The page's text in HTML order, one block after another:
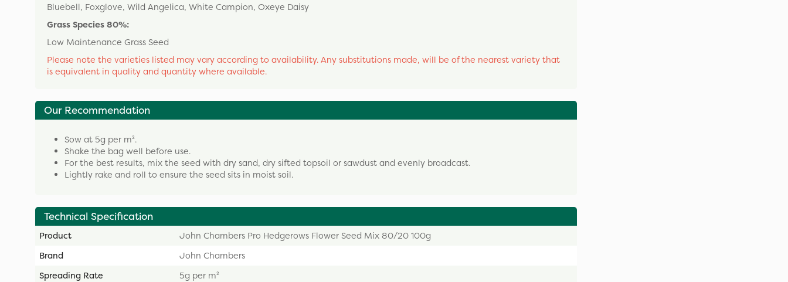
Bluebell, Foxglove, Wild Angelica, White Campion, Oxeye Daisy
Grass Species 80%:
Low Maintenance Grass Seed
Please note the varieties listed may vary according to availability. Any substitutions made, will be of the nearest variety that
is equivalent in quality and quantity where available.
Our Recommendation
Sow at 5g per m².
Shake the bag well before use.
For the best results, mix the seed with dry sand, dry sifted topsoil or sawdust and evenly broadcast.
Lightly rake and roll to ensure the seed sits in moist soil.
Technical Specification
Product
John Chambers Pro Hedgerows Flower Seed Mix 80/20 100g
Brand
John Chambers
Spreading Rate
5g per m²